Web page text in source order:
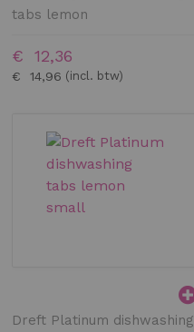
tabs lemon
€ 14,96
€ 12,36
Dreft Platinum dishwashing